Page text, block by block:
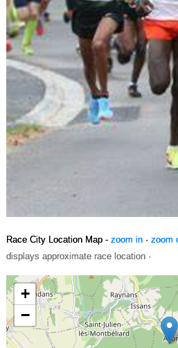
Race City Location Map - zoom in · zoom
displays approximate race location ·